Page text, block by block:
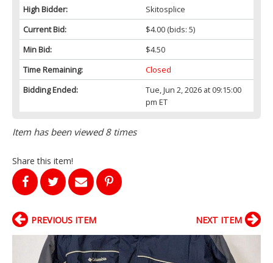
High Bidder:
Skitosplice
Current Bid:
$4.00(bids: 5)
Min Bid:
$4.50
Time Remaining:
Closed
Bidding Ended:
Tue, Jun 2, 2026 at 09:15:00
pm ET
Item has been viewed 8 times
Share this item!
PREVIOUS ITEM NEXT ITEM